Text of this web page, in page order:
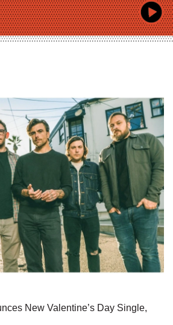
New Valentine’s Day Single,